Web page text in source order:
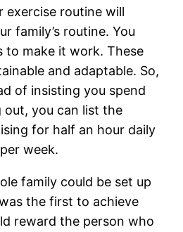
exercise routine will
family’s routine. You
to make it work. These
and adaptable. So,
of insisting you spend
you can list the
for half an hour daily
week.
family could be set up
the first to achieve
reward the person who